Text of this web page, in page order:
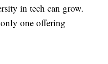
in tech can grow.
one offering